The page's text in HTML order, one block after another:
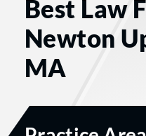
Best Law
Newton
MA